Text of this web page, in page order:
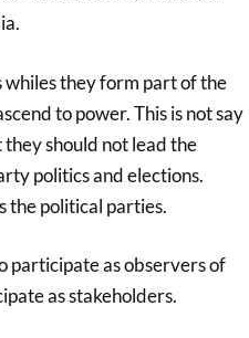
whiles they form part of the
to power. This is not say
should not lead the
politics and elections.
the political parties.
participate as observers of
as stakeholders.